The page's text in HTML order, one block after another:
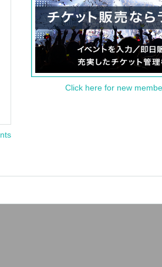
Click here for new